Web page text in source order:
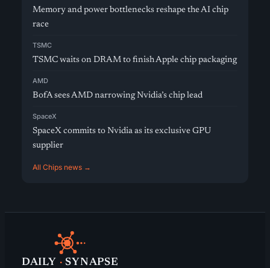
Memory and power bottlenecks reshape the AI chip
race
TSMC
TSMC waits on DRAM to finish Apple chip packaging
AMD
BofA sees AMD narrowing Nvidia’s chip lead
SpaceX
SpaceX commits to Nvidia as its exclusive GPU
supplier
All Chips news →
DAILY · SYNAPSE